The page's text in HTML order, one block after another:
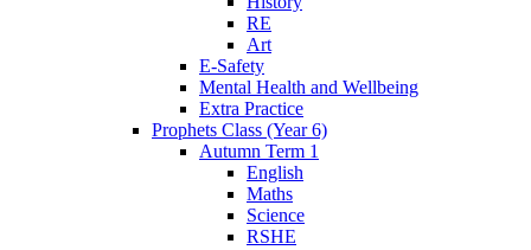
RE
Art
E-Safety
Mental Health and Wellbeing
Extra Practice
Prophets Class (Year 6)
Autumn Term 1
English
Maths
Science
RSHE